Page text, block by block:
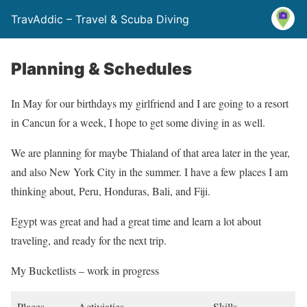
TravAddic – Travel & Scuba Diving
Planning & Schedules
In May for our birthdays my girlfriend and I are going to a resort
in Cancun for a week, I hope to get some diving in as well.
We are planning for maybe Thialand of that area later in the year,
and also New York City in the summer. I have a few places I am
thinking about, Peru, Honduras, Bali, and Fiji.
Egypt was great and had a great time and learn a lot about
traveling, and ready for the next trip.
My Bucketlists – work in progress